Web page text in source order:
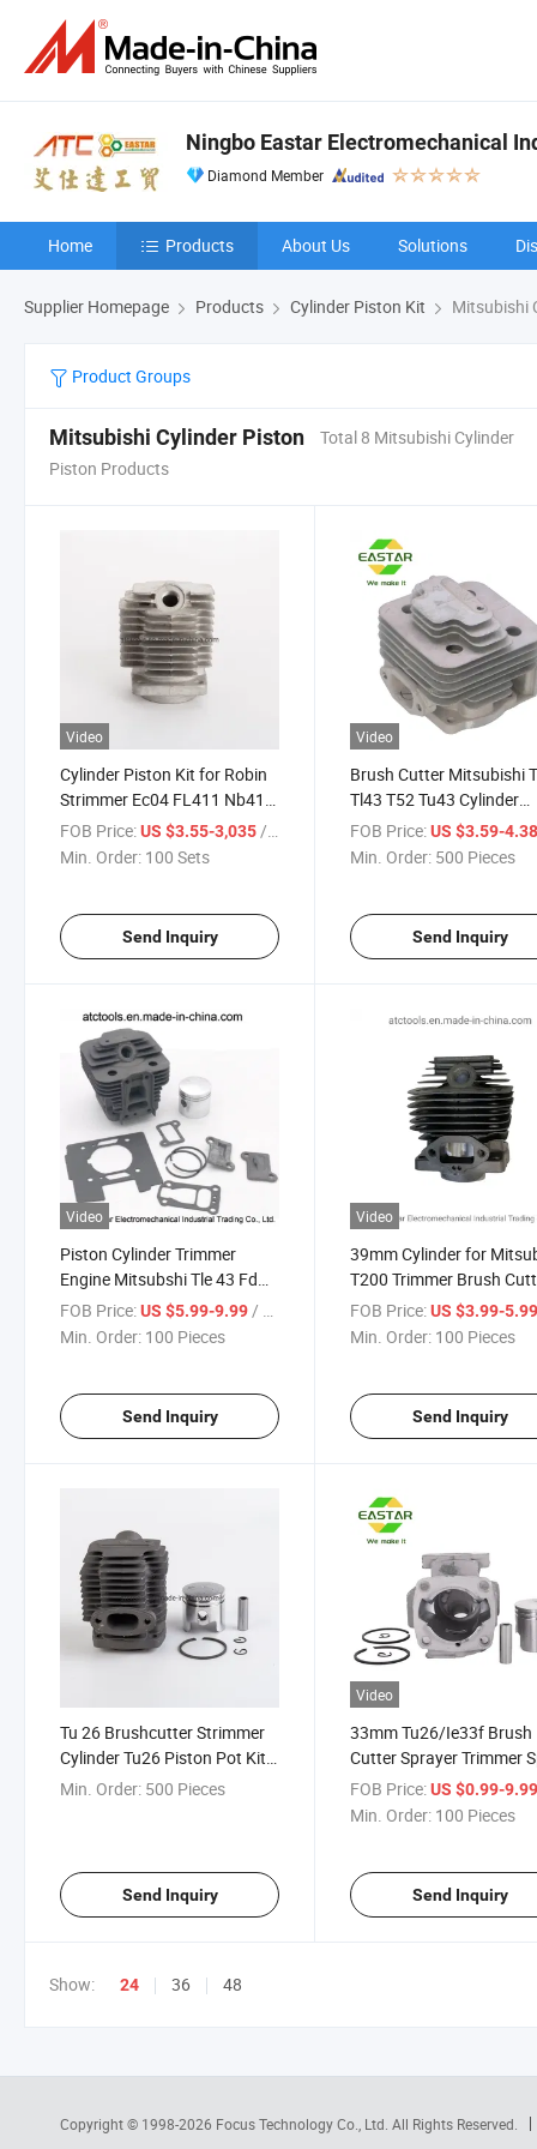
Ningbo Eastar Electromechanical
Diamond Member
Home Products About Us Solutions
Supplier Homepage Products Cylinder Piston Kit Mitsubishi
Product Groups
Mitsubishi Cylinder Piston
Total 8 Mitsubishi Cylinder
Piston Products
Video
Cylinder Piston Kit for Robin
Strimmer Ec04 FL411 Nb411
NF411
FOB Price:US $3.55-3,035/ Set
Min. Order: 100 Sets
Send Inquiry
Video
Brush Cutter Mitsubishi
Tl43 T52 Tu43 Cylinder
Piston Kit
FOB Price: US $3.59-
Min. Order: 500 Pieces
Send Inquiry
Video
Piston Cylinder Trimmer
Engine Mitsubshi Tle 43 Fd
40mm
FOB Price:US $5.99-9.99 / Piece
Min. Order: 100 Pieces
Send Inquiry
Video
39mm Cylinder for
T200 Trimmer Brush
Fr67310A Fr67315
FOB Price: US $3.99-
Min. Order: 100 Pieces
Send Inquiry
Tu 26 Brushcutter Strimmer
Cylinder Tu26 Piston Pot Kit
33mm
Min. Order: 500 Pieces
Send Inquiry
Video
33mm Tu26/Ie33f Brush
Cutter Sprayer Trimmer
Part Cylinder Piston Kits
Garden Tools
FOB Price: US $0.99-
Min. Order: 100 Pieces
Send Inquiry
Show: 24 36 48
Copyright © 1998-2026 Focus Technology Co., Ltd. All Rights Reserved.